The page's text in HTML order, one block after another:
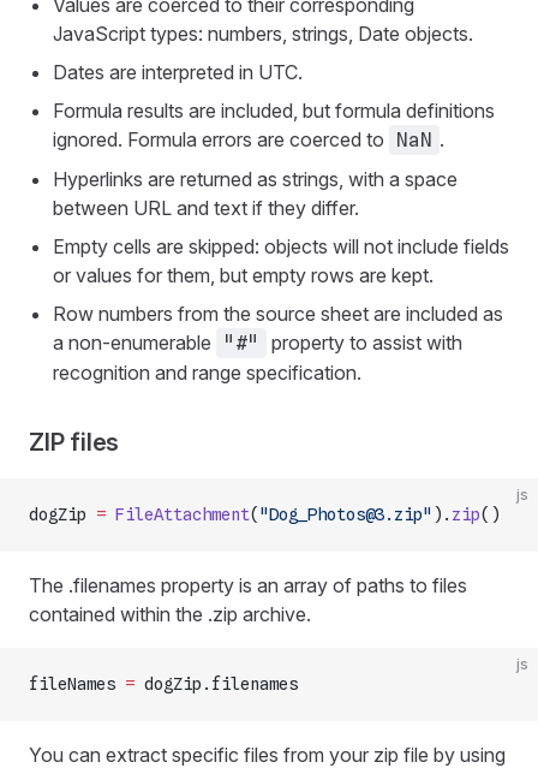
JavaScript types: numbers, strings, Date objects.
Dates are interpreted in UTC.
Formula results are included, but formula definitions
ignored. Formula errors are coerced to
NaN .
Hyperlinks are returned as strings, with a space
between URL and text if they differ.
Empty cells are skipped: objects will not include fields
or values for them, but empty rows are kept.
Row numbers from the source sheet are included as
a non-enumerable
"#"
property to assist with
recognition and range specification.
ZIP files
js
dogZip = FileAttachment( "Dog_Photos@3.zip" ). zip()
The .filenames property is an array of paths to files
contained within the .zip archive.
js
fileNames = dogZip.filenames
You can extract specific files from your zip file by using